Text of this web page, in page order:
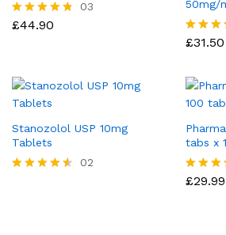
Rated
03
£44.90
50mg/
Rated
£31.50
Stanozolol USP 10mg
Tablets
02
tabs x
Rated
£29.99